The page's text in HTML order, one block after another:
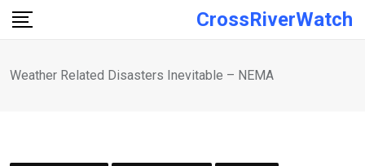
Skip
CrossRiverWatch
Weather Related Disasters Inevitable – NEMA